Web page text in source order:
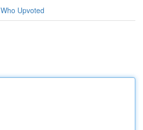
Who Upvoted